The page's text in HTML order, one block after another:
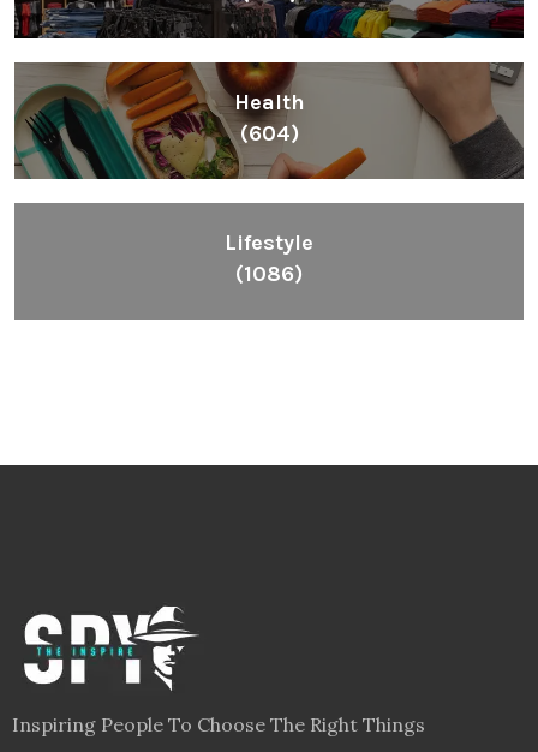
Health
(604)
Lifestyle
(1086)
Inspiring People To Choose The Right Things